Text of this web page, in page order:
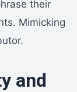
their
Mimicking
and